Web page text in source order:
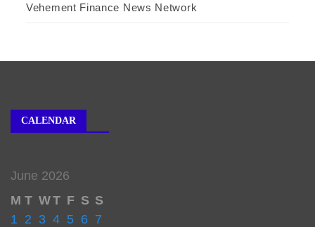
Vehement Finance News Network
CALENDAR
June 2026
M T WT F S S
1 2 3 4 5 6 7